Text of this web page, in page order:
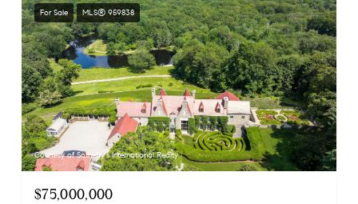
For Sale MLS® 959838
Courtesy of Sotheby's International Realty
$75,000,000